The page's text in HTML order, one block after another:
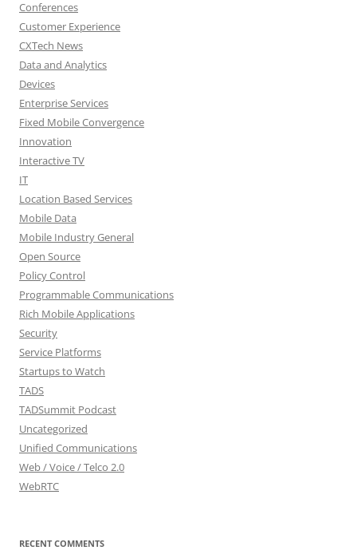
Conferences
Customer Experience
CXTech News
Data and Analytics
Devices
Enterprise Services
Fixed Mobile Convergence
Innovation
Interactive TV
IT
Location Based Services
Mobile Data
Mobile Industry General
Open Source
Policy Control
Programmable Communications
Rich Mobile Applications
Security
Service Platforms
Startups to Watch
TADS
TADSummit Podcast
Uncategorized
Unified Communications
Web / Voice / Telco 2.0
WebRTC
RECENT COMMENTS